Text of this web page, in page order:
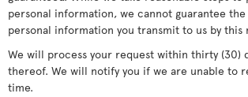
personal information, we cannot guarantee
personal information you transmit to us by this
We will process your request within thirty (30)
thereof. We will notify you if we are unable to
time.